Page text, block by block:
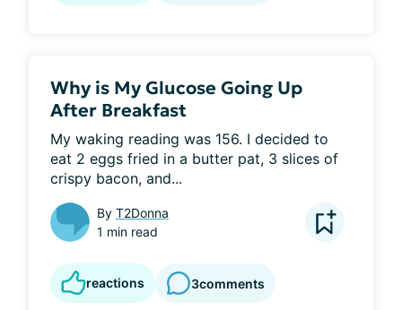
Why is My Glucose Going Up
After Breakfast
My waking reading was 156. I decided to
eat 2 eggs fried in a butter pat, 3 slices of
crispy bacon, and...
By T2Donna
1 min read
reactions 3comments